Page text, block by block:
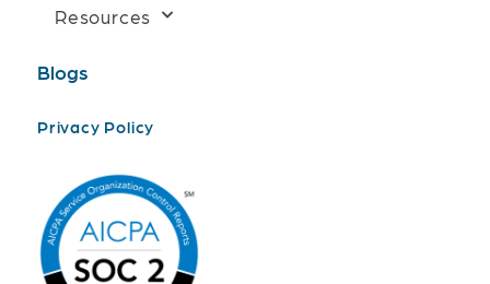
Resources
Blogs
Privacy Policy